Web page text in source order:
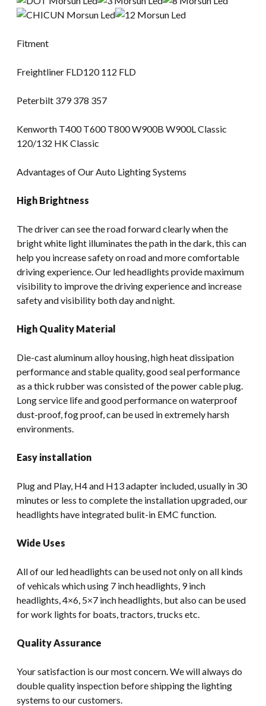
Fitment
Freightliner FLD120 112 FLD
Peterbilt 379 378 357
Kenworth T400 T600 T800 W900B W900L Classic
120/132 HK Classic
Advantages of Our Auto Lighting Systems
High Brightness
The driver can see the road forward clearly when the
bright white light illuminates the path in the dark, this can
help you increase safety on road and more comfortable
driving experience. Our led headlights provide maximum
visibility to improve the driving experience and increase
safety and visibility both day and night.
High Quality Material
Die-cast aluminum alloy housing, high heat dissipation
performance and stable quality, good seal performance
as a thick rubber was consisted of the power cable plug.
Long service life and good performance on waterproof
dust-proof, fog proof, can be used in extremely harsh
environments.
Easy installation
Plug and Play, H4 and H13 adapter included, usually in 30
minutes or less to complete the installation upgraded, our
headlights have integrated bulit-in EMC function.
Wide Uses
All of our led headlights can be used not only on all kinds
of vehicals which using 7 inch headlights, 9 inch
headlights, 4×6, 5×7 inch headlights, but also can be used
for work lights for boats, tractors, trucks etc.
Quality Assurance
Your satisfaction is our most concern. We will always do
double quality inspection before shipping the lighting
systems to our customers.